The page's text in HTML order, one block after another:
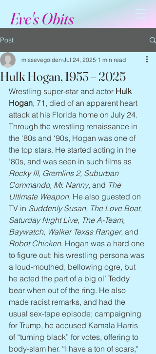
Eve's Obits
Post
Hulk Hogan, 1953 – 2025
missevegolden Jul 24, 2025 1 min read
Wrestling super-star and actor Hulk
Hogan, 71, died of an apparent heart
attack at his Florida home on July 24.
Through the wrestling renaissance in
the ‘80s and ‘90s, Hogan was one of
the top stars. He started acting in the
’80s, and was seen in such films as
Rocky III, Gremlins 2, Suburban
Commando, Mr. Nanny, and The
Ultimate Weapon. He also guested on
TV in Suddenly Susan, The Love Boat,
Saturday Night Live, The A-Team,
Baywatch, Walker Texas Ranger, and
Robot Chicken. Hogan was a hard one
to figure out: his wrestling persona was
a loud-mouthed, bellowing ogre, but
he acted the part of a big ol’ Teddy
bear when out of the ring. He also
made racist remarks, and had the
usual sex-tape episode; campaigning
for Trump, he accused Kamala Harris
of “turning black” for votes, offering to
body-slam her. “I have a ton of scars,"